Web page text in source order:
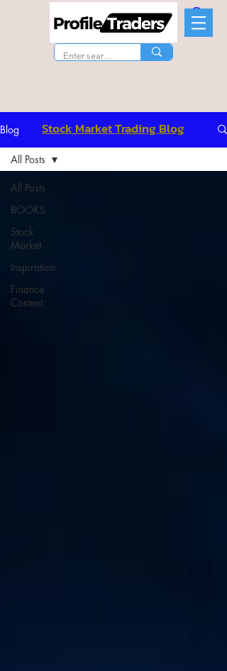
Blog
All Posts
BOOKS
Stock
Market
Inspiration
Finance
Content
All Posts
Stock Market Trading Blog